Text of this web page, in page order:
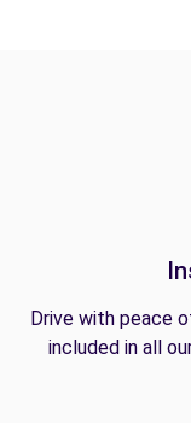
Drive with peace
included in all